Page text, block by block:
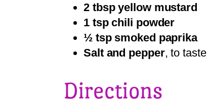
2 tbsp yellow mustard
1 tsp chili powder
½ tsp smoked paprika
Salt and pepper, to taste
Directions